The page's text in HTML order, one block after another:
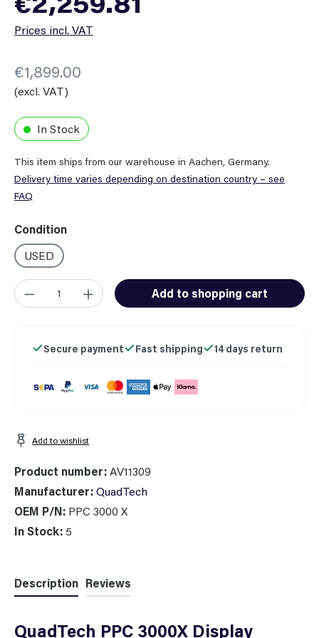
Prices incl. VAT
€1,899.00
(excl. VAT)
In Stock
This item ships from our warehouse in Aachen, Germany.
Delivery time varies depending on destination country – see
FAQ
Select
Condition
USED
Product Quantity: Enter the desired amount or use the
Add to shopping cart
Secure payment Fast shipping 14 days return
Add to wishlist
Product number:AV11309
Manufacturer:QuadTech
OEM P/N: PPC 3000 X
In Stock: 5
Description Reviews
QuadTech PPC 3000X Display